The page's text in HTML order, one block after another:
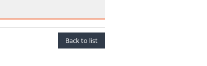
Back to list